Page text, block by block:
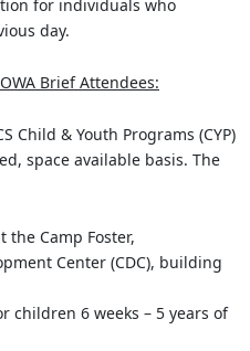
for individuals who
day.
Brief Attendees:
Child & Youth Programs (CYP)
space available basis. The
the Camp Foster,
Center (CDC), building
children 6 weeks – 5 years of